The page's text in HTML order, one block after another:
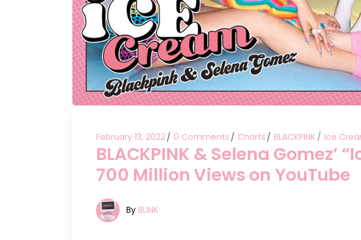
February 13, 2022 0 Comments Charts BLACKPINK Ice
BLACKPINK & Selena Gomez’
700 Million Views on YouTube
By BLINK